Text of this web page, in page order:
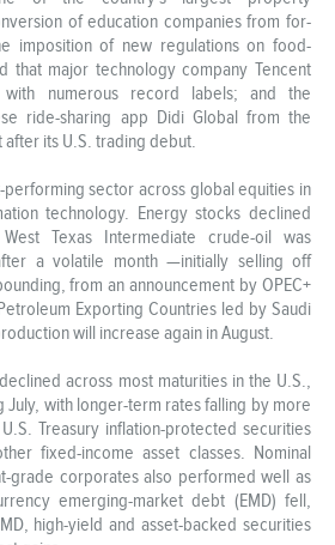
of education companies from for-
imposition of new regulations on food-
that major technology company Tencent
numerous record labels; and the
ride-sharing app Didi Global from the
its U.S. trading debut.
sector across global equities in
technology. Energy stocks declined
Texas Intermediate crude-oil was
a volatile month —initially selling off
from an announcement by OPEC+
Exporting Countries led by Saudi
will increase again in August.
across most maturities in the U.S.,
July, with longer-term rates falling by more
Treasury inflation-protected securities
fixed-income asset classes. Nominal
grade corporates also performed well as
emerging-market debt (EMD) fell,
high-yield and asset-backed securities